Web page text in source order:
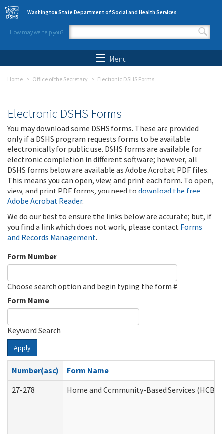
Skip to main content
Washington State Department of Social and Health Services
How may we help you?
Search form
Menu
Home Office of the Secretary Electronic DSHS Forms
Electronic DSHS Forms
You may download some DSHS forms. These are provided
only if a DSHS program requests forms to be available
electronically for public use. DSHS forms are available for
electronic completion in different software; however, all
DSHS forms below are available as Adobe Acrobat PDF files.
This means you can open, view, and print each form. To open,
view, and print PDF forms, you need to download the free
Adobe Acrobat Reader.
We do our best to ensure the links below are accurate; but, if
you find a link which does not work, please contact Forms
and Records Management.
Form Number
Choose search option and begin typing the form #
Form Name
Keyword Search
Apply
Number(asc)
Form Name
27-278
Home and Community-Based Services